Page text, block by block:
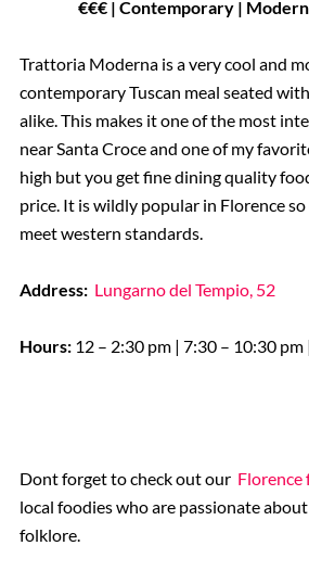
€€€ | Contemporary |
Trattoria Moderna is a very cool and
contemporary Tuscan meal seated
alike. This makes it one of the most
near Santa Croce and one of my
high but you get fine dining quality
price. It is wildly popular in Florence
meet western standards.
Address: Lungarno del Tempio, 52
Hours: 12 – 2:30 pm | 7:30 – 10:30 pm
Dont forget to check out our
local foodies who are passionate
folklore.